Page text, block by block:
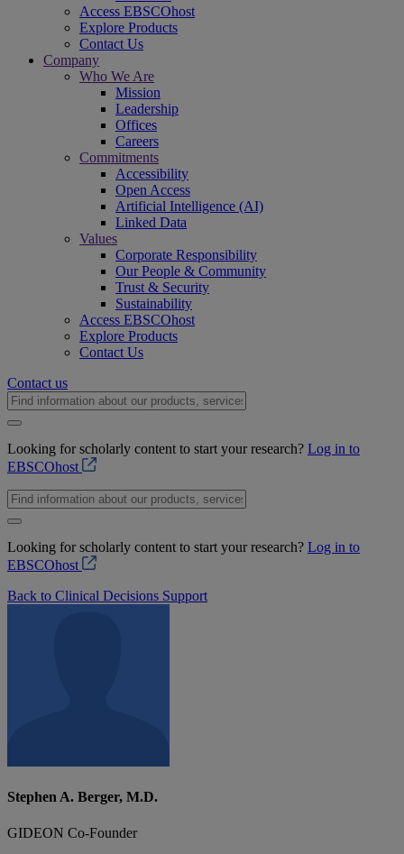
Access EBSCOhost
Explore Products
Contact Us
Company
Who We Are
Mission
Leadership
Offices
Careers
Commitments
Accessibility
Open Access
Artificial Intelligence (AI)
Linked Data
Values
Corporate Responsibility
Our People & Community
Trust & Security
Sustainability
Access EBSCOhost
Explore Products
Contact Us
Contact us
Looking for scholarly content to start your research? Log in to
EBSCOhost
Looking for scholarly content to start your research? Log in to
EBSCOhost
Back to Clinical Decisions Support
Stephen A. Berger, M.D.
GIDEON Co-Founder